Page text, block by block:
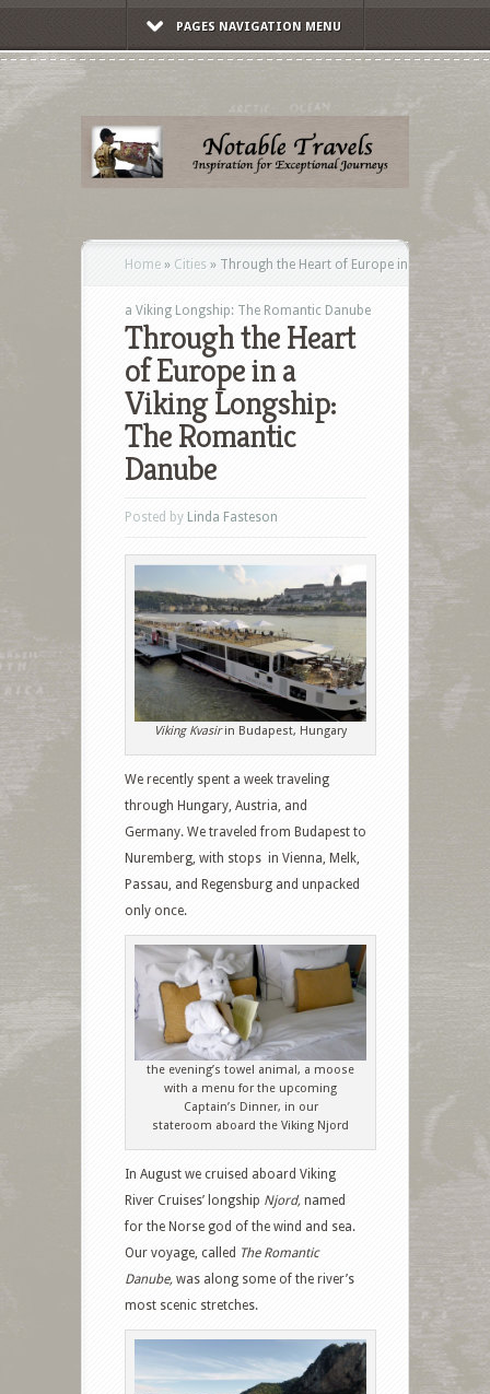
PAGES NAVIGATION MENU
Home » Cities » Through the Heart of Europe in
a Viking Longship: The Romantic Danube
Through the Heart
of Europe in a
Viking Longship:
The Romantic
Danube
Posted by Linda Fasteson
Viking Kvasirin Budapest, Hungary
We recently spent a week traveling
through Hungary, Austria, and
Germany. We traveled from Budapest to
Nuremberg, with stops in Vienna, Melk,
Passau, and Regensburg and unpacked
only once.
the evening’s towel animal, a moose
with a menu for the upcoming
Captain’s Dinner, in our
stateroom aboard the Viking Njord
In August we cruised aboard Viking
River Cruises’ longship Njord, named
for the Norse god of the wind and sea.
Our voyage, called The Romantic
Danube, was along some of the river’s
most scenic stretches.